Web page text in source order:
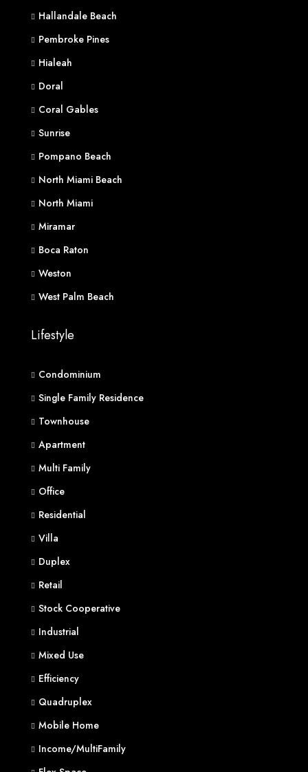
Hallandale Beach
Pembroke Pines
Hialeah
Doral
Coral Gables
Sunrise
Pompano Beach
North Miami Beach
North Miami
Miramar
Boca Raton
Weston
West Palm Beach
Lifestyle
Condominium
Single Family Residence
Townhouse
Apartment
Multi Family
Office
Residential
Villa
Duplex
Retail
Stock Cooperative
Industrial
Mixed Use
Efficiency
Quadruplex
Mobile Home
Income/MultiFamily